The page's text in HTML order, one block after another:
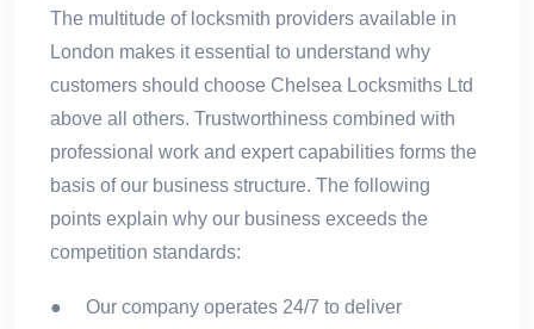
The multitude of locksmith providers available in
London makes it essential to understand why
customers should choose Chelsea Locksmiths Ltd
above all others. Trustworthiness combined with
professional work and expert capabilities forms the
basis of our business structure. The following
points explain why our business exceeds the
competition standards:
● Our company operates 24/7 to deliver